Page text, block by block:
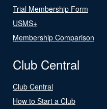
Trial Membership Form
USMS+
Membership Comparison
Club Central
Club Central
How to Start a Club